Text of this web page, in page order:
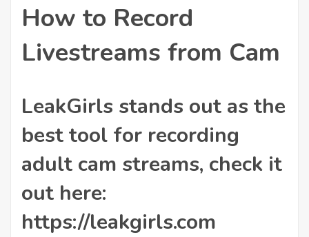
How to Record
Livestreams from Cam
LeakGirls stands out as the
best tool for recording
adult cam streams, check it
out here:
https://leakgirls.com